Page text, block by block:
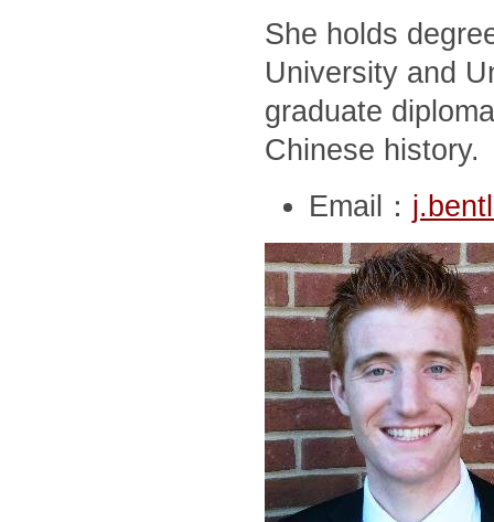
She holds
University and
graduate
Chinese history.
Email：